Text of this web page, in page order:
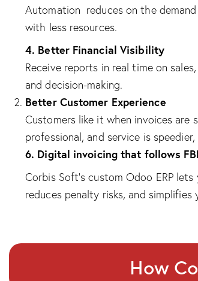
Automation reduces on the
with less resources.
4. Better Financial Visibility
Receive reports in real time on
and decision-making.
Better Customer Experience
Customers like it when invoices are
professional, and service is
6. Digital invoicing that follows
Corbis Soft’s custom Odoo ERP
reduces penalty risks, and simplifies
How